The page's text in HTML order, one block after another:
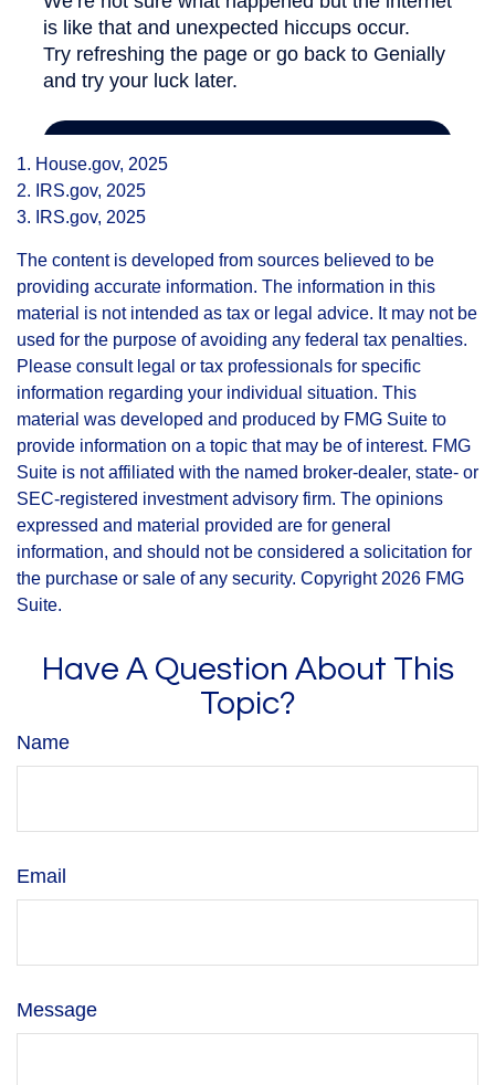
1. House.gov, 2025
2. IRS.gov, 2025
3. IRS.gov, 2025
The content is developed from sources believed to be
providing accurate information. The information in this
material is not intended as tax or legal advice. It may not be
used for the purpose of avoiding any federal tax penalties.
Please consult legal or tax professionals for specific
information regarding your individual situation. This
material was developed and produced by FMG Suite to
provide information on a topic that may be of interest. FMG
Suite is not affiliated with the named broker-dealer, state- or
SEC-registered investment advisory firm. The opinions
expressed and material provided are for general
information, and should not be considered a solicitation for
the purchase or sale of any security. Copyright 2026 FMG
Suite.
Have A Question About This
Topic?
Name
Email
Message